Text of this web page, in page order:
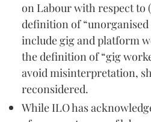
on Labour with respect to
definition of “unorganised
include gig and platform
the definition of “gig
avoid misinterpretation,
reconsidered.
While ILO has